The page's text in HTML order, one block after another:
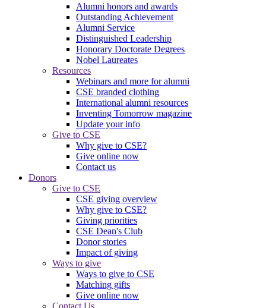
Alumni honors and awards
Outstanding Achievement
Alumni Service
Distinguished Leadership
Honorary Doctorate Degrees
Nobel Laureates
Resources
Webinars and more for alumni
CSE branded clothing
International alumni resources
Inventing Tomorrow magazine
Update your info
Give to CSE
Why give to CSE?
Give online now
Contact us
Donors
Give to CSE
CSE giving overview
Why give to CSE?
Giving priorities
CSE Dean's Club
Donor stories
Impact of giving
Ways to give
Ways to give to CSE
Matching gifts
Give online now
Contact Us